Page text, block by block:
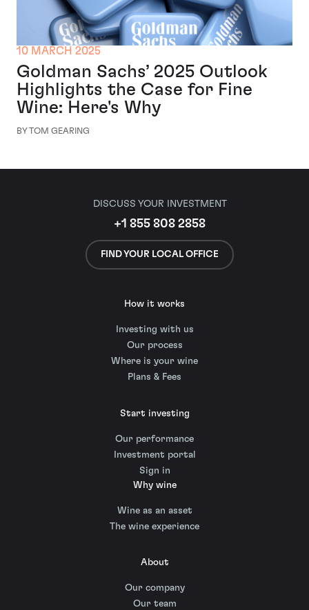
10 MARCH 2025
Goldman Sachs’ 2025 Outlook
Highlights the Case for Fine
Wine: Here's Why
BY TOM GEARING
DISCUSS YOUR INVESTMENT
+1 855 808 2858
FIND YOUR LOCAL OFFICE
How it works
Investing with us
Our process
Where is your wine
Plans & Fees
Start investing
Our performance
Investment portal
Sign in
Why wine
Wine as an asset
The wine experience
About
Our company
Our team